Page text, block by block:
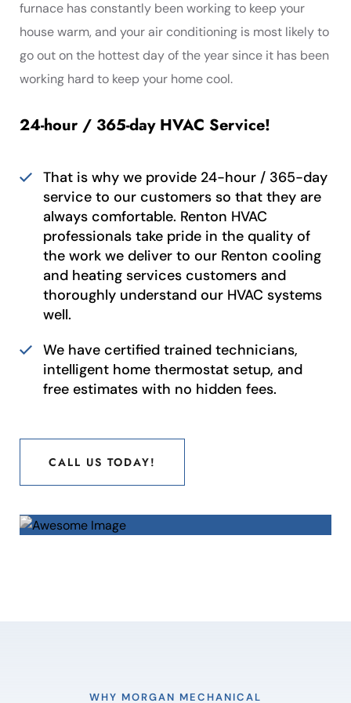
furnace has constantly been working to keep your
house warm, and your air conditioning is most likely to
go out on the hottest day of the year since it has been
working hard to keep your home cool.
24-hour / 365-day HVAC Service!
That is why we provide 24-hour / 365-day
service to our customers so that they are
always comfortable. Renton HVAC
professionals take pride in the quality of
the work we deliver to our Renton cooling
and heating services customers and
thoroughly understand our HVAC systems
well.
We have certified trained technicians,
intelligent home thermostat setup, and
free estimates with no hidden fees.
CALL US TODAY!
CALL US TODAY!
WHY MORGAN MECHANICAL